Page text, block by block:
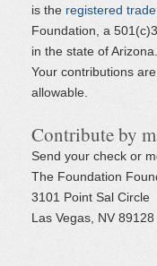
is the registered
Foundation, a
in the state of
Your contributions
allowable.
Contribute by
Send your check or
The Foundation
3101 Point Sal Circle
Las Vegas, NV 89128